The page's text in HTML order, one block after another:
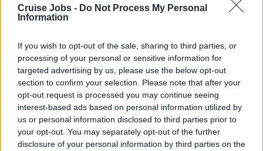
Cruise Jobs - Do Not Process My Personal
Information
If you wish to opt-out of the sale, sharing to third parties, or
processing of your personal or sensitive information for
targeted advertising by us, please use the below opt-out
section to confirm your selection. Please note that after your
opt-out request is processed you may continue seeing
interest-based ads based on personal information utilized by
us or personal information disclosed to third parties prior to
your opt-out. You may separately opt-out of the further
disclosure of your personal information by third parties on the